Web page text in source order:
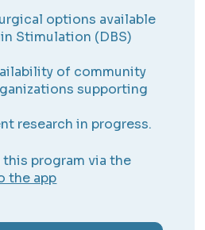
options available
Stimulation (DBS)
of community
supporting
research in progress.
program via the
the app